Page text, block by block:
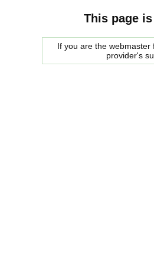
This page
If you are the
provider's